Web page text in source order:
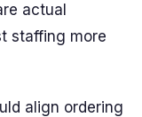
actual
staffing more
align ordering